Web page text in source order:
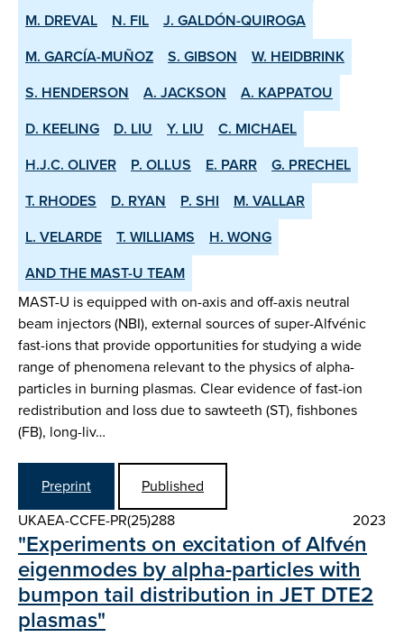
M. DREVAL
N. FIL
J. GALDÓN-QUIROGA
M. GARCÍA-MUÑOZ
S. GIBSON
W. HEIDBRINK
S. HENDERSON
A. JACKSON
A. KAPPATOU
D. KEELING
D. LIU Y. LIU
C. MICHAEL
H.J.C. OLIVER
P. OLLUS E. PARR
G. PRECHEL
T. RHODES
D. RYAN P. SHI
M. VALLAR
L. VELARDE
T. WILLIAMS
H. WONG
AND THE MAST-U TEAM
MAST-U is equipped with on-axis and off-axis neutral
beam injectors (NBI), external sources of super-Alfvénic
fast-ions that provide opportunities for studying a wide
range of phenomena relevant to the physics of alpha-
particles in burning plasmas. Clear evidence of fast-ion
redistribution and loss due to sawteeth (ST), fishbones
(FB), long-liv…
Preprint
Published
UKAEA-CCFE-PR(25)288
2023
"Experiments on excitation of Alfvén
eigenmodes by alpha-particles with
bumpon tail distribution in JET DTE2
plasmas"